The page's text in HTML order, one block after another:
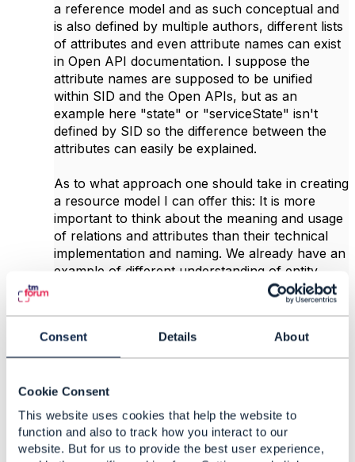
Consent Details About
Cookie Consent
This website uses cookies that help the website to
function and also to track how you interact to our
website. But for us to provide the best user experience,
a reference model and as such conceptual and
is also defined by multiple authors, different lists
of attributes and even attribute names can exist
in Open API documentation. I suppose the
attribute names are supposed to be unified
within SID and the Open APIs, but as an
example here "state" or "serviceState" isn't
defined by SID so the difference between the
attributes can easily be explained.
As to what approach one should take in creating
a resource model I can offer this: It is more
important to think about the meaning and usage
of relations and attributes than their technical
implementation and naming. We already have an
example of different understanding of entity
relationships of ServiceSpecificationRef and if
implemented with those differences the
problems. Also as an example of the Service's
"state" attribute. Do you see such attribute to be
services or as a state of service instance's
lifecycle? Those two are defined by SID as
"isStateful" and "cfsStatus"/"rfsStatus".
Hope this helps.